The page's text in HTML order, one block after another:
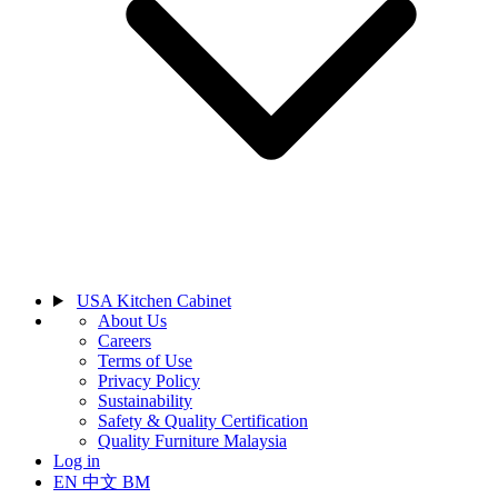
USA Kitchen Cabinet
About Us
Careers
Terms of Use
Privacy Policy
Sustainability
Safety & Quality Certification
Quality Furniture Malaysia
Log in
EN 中文 BM